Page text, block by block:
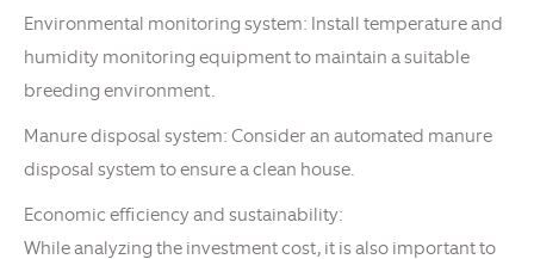
Environmental monitoring system: Install temperature and
humidity monitoring equipment to maintain a suitable
breeding environment.
Manure disposal system: Consider an automated manure
disposal system to ensure a clean house.
Economic efficiency and sustainability:
While analyzing the investment cost, it is also important to